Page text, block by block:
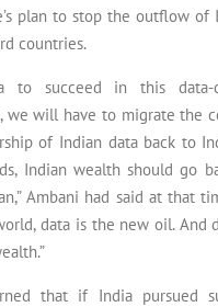
plan to stop the outflow of
countries.
to succeed in this data-
we will have to migrate the
of Indian data back to
Indian wealth should go
Ambani had said at that
data is the new oil. And
that if India pursued